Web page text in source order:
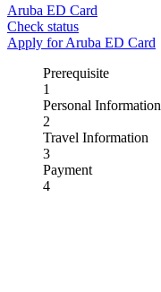
Aruba ED Card
Check status
Apply for Aruba ED Card
Prerequisite
1
Personal Information
2
Travel Information
3
Payment
4